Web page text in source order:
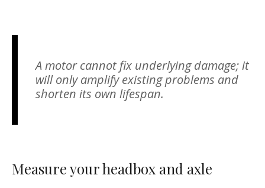
A motor cannot fix underlying damage; it
will only amplify existing problems and
shorten its own lifespan.
Measure your headbox and axle